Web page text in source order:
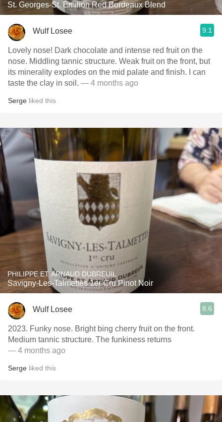
St. Georges-St. Émilion Red Bordeaux Blend
Wulf Losee 9.1
Lovely nose! Dark chocolate and intense red fruit on the
nose. Middling tannic structure. Weak fruit on the front, but
its minerality explodes on the mid palate and finish. I can
taste the clay in soil. — 4 months ago
Serge liked this
PHILIPPE ET ARNAUD DUBREUIL
Savigny-Les-Talmettes 1er Cru Pinot Noir
Wulf Losee 8.6
2023. Funky nose. Bright bing cherry fruit on the front.
Medium tannic structure. The funkiness returns
— 4 months ago
Serge liked this